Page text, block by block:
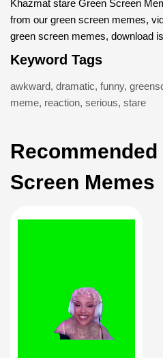
Khazmat stare Green Screen
from our green screen memes,
green screen memes, download
Keyword Tags
awkward, dramatic, funny,
meme, reaction, serious, stare
Recommended
Screen Memes